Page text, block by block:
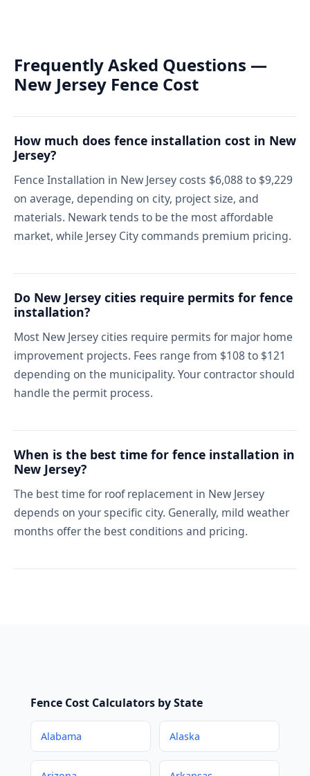
Frequently Asked Questions —
New Jersey Fence Cost
How much does fence installation cost in New
Jersey?
Fence Installation in New Jersey costs $6,088 to $9,229
on average, depending on city, project size, and
materials. Newark tends to be the most affordable
market, while Jersey City commands premium pricing.
Do New Jersey cities require permits for fence
installation?
Most New Jersey cities require permits for major home
improvement projects. Fees range from $108 to $121
depending on the municipality. Your contractor should
handle the permit process.
When is the best time for fence installation in
New Jersey?
The best time for roof replacement in New Jersey
depends on your specific city. Generally, mild weather
months offer the best conditions and pricing.
Fence Cost Calculators by State
Alabama Alaska